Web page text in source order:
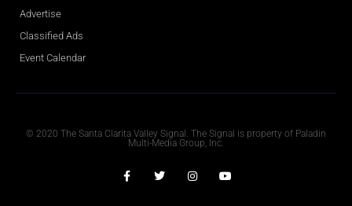
Advertise
Classified Ads
Event Calendar
© 2020 The Santa Clarita Valley Signal. The Signal is property of Paladin
Multi-Media Group, Inc.